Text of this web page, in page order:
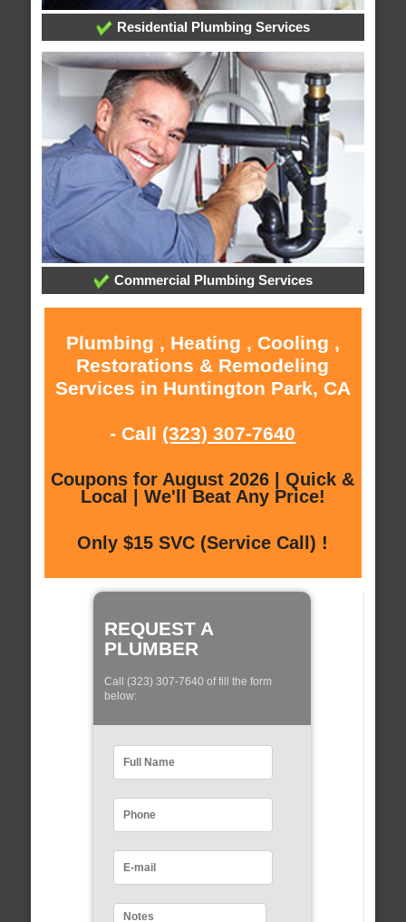
Residential Plumbing Services
Commercial Plumbing Services
Plumbing , Heating , Cooling ,
Restorations & Remodeling
Services in Huntington Park, CA
- Call (323) 307-7640
Coupons for August 2026 | Quick &
Local | We'll Beat Any Price!
Only $15 SVC (Service Call) !
REQUEST A
PLUMBER
Call (323) 307-7640 of fill the form
below: